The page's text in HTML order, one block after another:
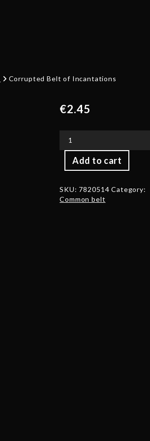
Corrupted Belt of Incantations
€2.45
Add to cart
Belt
quantity
SKU: 7820514 Category:
Common belt